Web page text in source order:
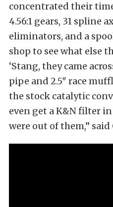
concentrated their
4.56:1 gears, 31 spline
eliminators, and a
shop to see what else
‘Stang, they came
pipe and 2.5″ race
the stock catalytic
even get a K&N filter
were out of them,” said